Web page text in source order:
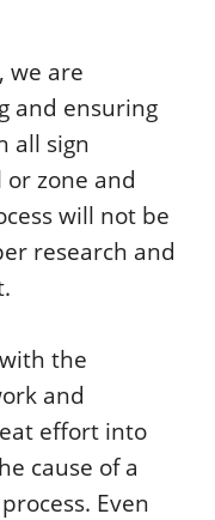
we are
and ensuring
all sign
zone and
will not be
research and
the
and
effort into
cause of a
Even